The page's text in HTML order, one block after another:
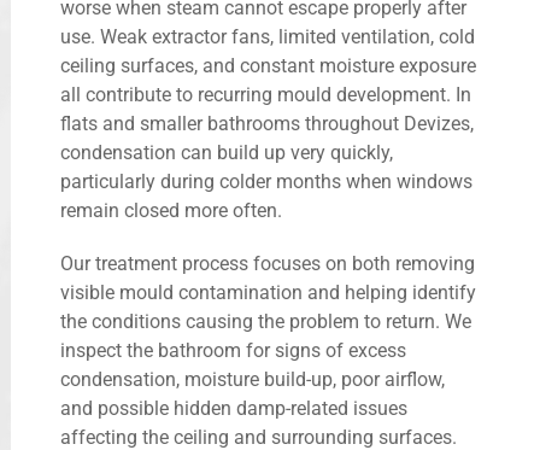
worse when steam cannot escape properly after
use. Weak extractor fans, limited ventilation, cold
ceiling surfaces, and constant moisture exposure
all contribute to recurring mould development. In
flats and smaller bathrooms throughout Devizes,
condensation can build up very quickly,
particularly during colder months when windows
remain closed more often.
Our treatment process focuses on both removing
visible mould contamination and helping identify
the conditions causing the problem to return. We
inspect the bathroom for signs of excess
condensation, moisture build-up, poor airflow,
and possible hidden damp-related issues
affecting the ceiling and surrounding surfaces.